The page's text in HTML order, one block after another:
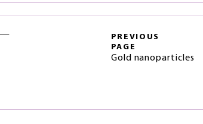
PREVIOUS
PAGE
Gold nanoparticles